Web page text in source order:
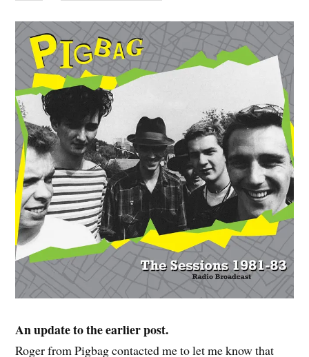
An update to the earlier post.
Roger from Pigbag contacted me to let me know that